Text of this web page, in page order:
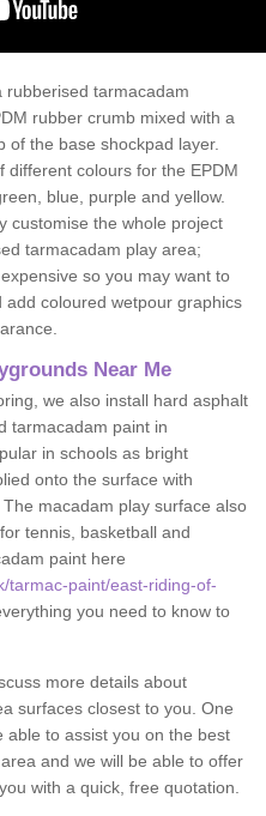
tarmacadam
rubber crumb mixed with a
of the base shockpad layer.
different colours for the EPDM
blue, purple and yellow.
customise the whole project
tarmacadam play area;
so you may want to
coloured wetpour graphics
Near Me
we also install hard asphalt
tarmacadam paint in
in schools as bright
onto the surface with
macadam play surface also
tennis, basketball and
paint here
tarmac-paint/east-riding-of-
you need to know to
more details about
surfaces closest to you. One
able to assist you on the best
and we will be able to offer
with a quick, free quotation.